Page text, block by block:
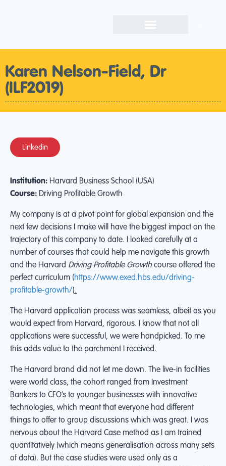
Karen Nelson-Field, Dr
(ILF2019)
Linkedin
Institution: Harvard Business School (USA)
Course: Driving Profitable Growth
My company is at a pivot point for global expansion and the
next few decisions I make will have the biggest impact on the
trajectory of this company to date. I looked carefully at a
number of courses that could help me navigate this growth
and the Harvard Driving Profitable Growth course offered the
perfect curriculum (https://www.exed.hbs.edu/driving-
profitable-growth/).
The Harvard application process was seamless, albeit as you
would expect from Harvard, rigorous. I know that not all
applications were successful, we were handpicked. To me
this adds value to the parchment I received.
The Harvard brand did not let me down. The live-in facilities
were world class, the cohort ranged from Investment
Bankers to CFO’s to younger businesses with innovative
technologies, which meant that everyone had different
things to offer to group discussions which was great. I was
nervous about the Harvard Case method as I am trained
quantitatively (which means generalisation across many sets
of data). But the case studies were used only as a